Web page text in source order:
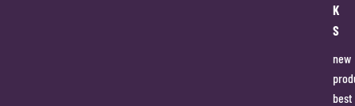
K
S
new
best